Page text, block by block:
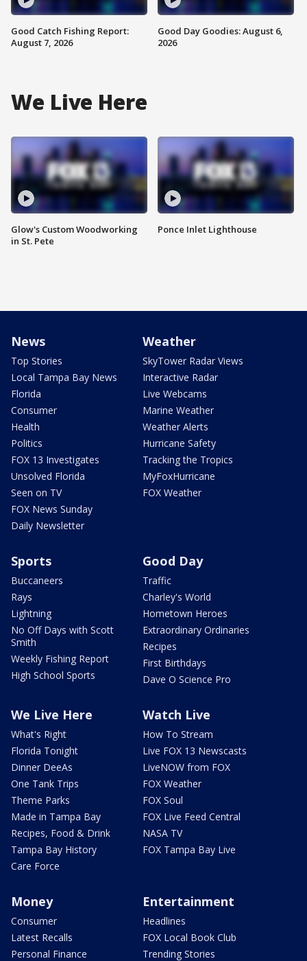
Good Catch Fishing Report:
August 7, 2026
Good Day Goodies: August 6,
2026
We Live Here
Glow's Custom Woodworking
in St. Pete
Ponce Inlet Lighthouse
News
Top Stories
Local Tampa Bay News
Florida
Consumer
Health
Politics
FOX 13 Investigates
Unsolved Florida
Seen on TV
FOX News Sunday
Daily Newsletter
Weather
SkyTower Radar Views
Interactive Radar
Live Webcams
Marine Weather
Weather Alerts
Hurricane Safety
Tracking the Tropics
MyFoxHurricane
FOX Weather
Sports
Buccaneers
Rays
Lightning
No Off Days with Scott
Smith
Weekly Fishing Report
High School Sports
Good Day
Traffic
Charley's World
Hometown Heroes
Extraordinary Ordinaries
Recipes
First Birthdays
Dave O Science Pro
We Live Here
What's Right
Florida Tonight
Dinner DeeAs
One Tank Trips
Theme Parks
Made in Tampa Bay
Recipes, Food & Drink
Tampa Bay History
Care Force
Watch Live
How To Stream
Live FOX 13 Newscasts
LiveNOW from FOX
FOX Weather
FOX Soul
FOX Live Feed Central
NASA TV
FOX Tampa Bay Live
Money
Consumer
Latest Recalls
Personal Finance
Entertainment
Headlines
FOX Local Book Club
Trending Stories